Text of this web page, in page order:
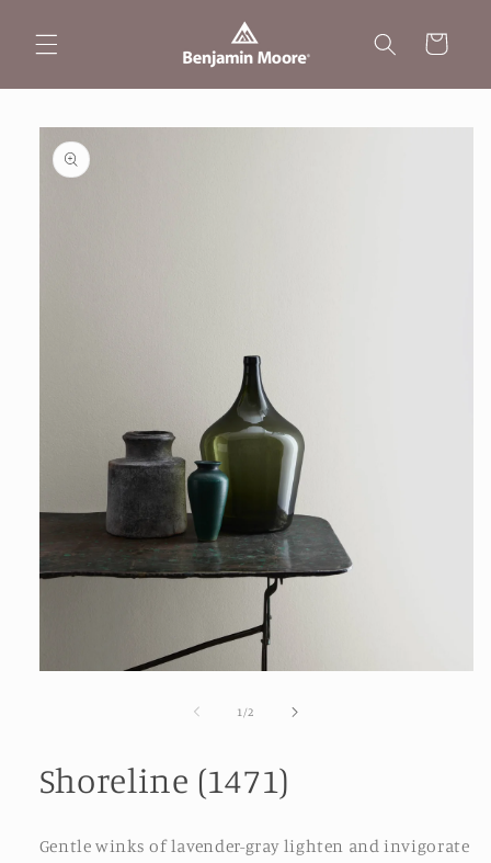
content
Cart
Skip to
product
information
1 /of2
Shoreline (1471)
Gentle winks of lavender-gray lighten and invigorate